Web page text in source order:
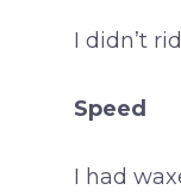
I didn’t
Speed
I had